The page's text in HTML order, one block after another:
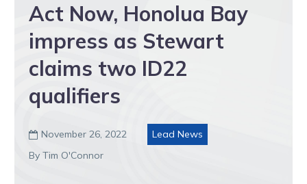
Act Now, Honolua Bay
impress as Stewart
claims two ID22
qualifiers
 November 26, 2022
Lead News
By Tim O'Connor